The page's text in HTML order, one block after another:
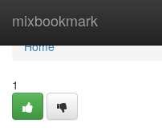
mixbookmark
Home
Home
1